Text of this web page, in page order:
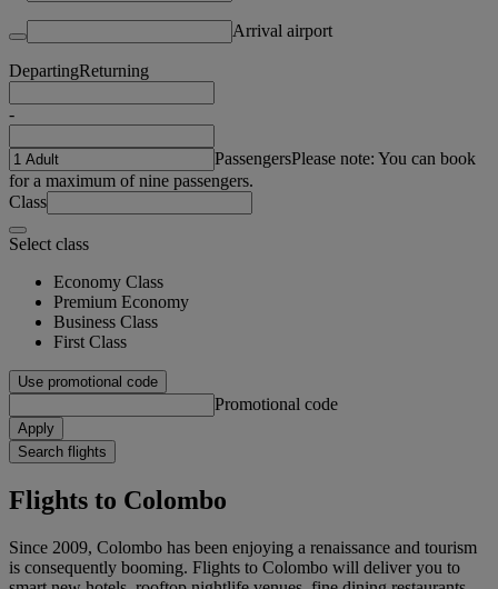
Arrival airport
DepartingReturning
-
PassengersPlease note: You can book
for a maximum of nine passengers.
Class
Select class
Economy Class
Premium Economy
Business Class
First Class
Use promotional code
Promotional code
Apply
Search flights
Flights to Colombo
Since 2009, Colombo has been enjoying a renaissance and tourism
is consequently booming. Flights to Colombo will deliver you to